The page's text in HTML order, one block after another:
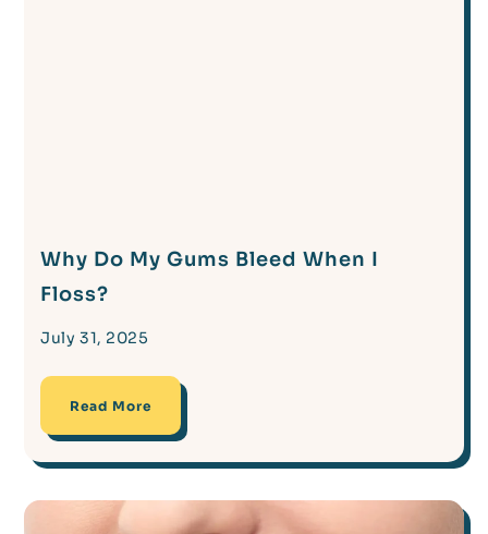
Why Do My Gums Bleed When I
Floss?
July 31, 2025
Read More